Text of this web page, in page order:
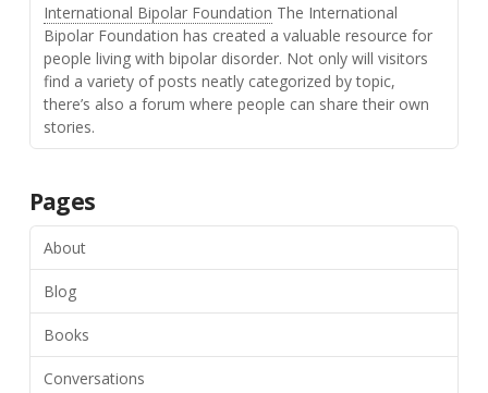
International Bipolar Foundation The International
Bipolar Foundation has created a valuable resource for
people living with bipolar disorder. Not only will visitors
find a variety of posts neatly categorized by topic,
there’s also a forum where people can share their own
stories.
Pages
About
Blog
Books
Conversations